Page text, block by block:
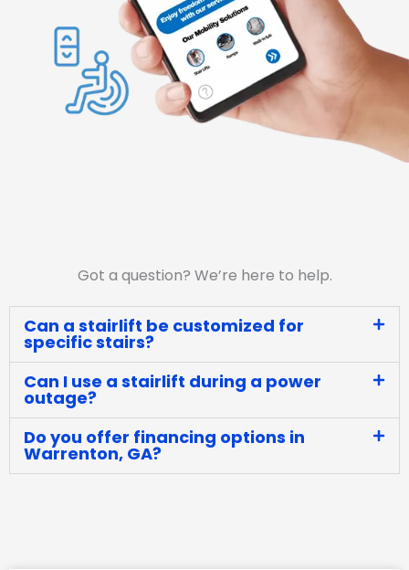
Got a question? We’re here to help.
Can a stairlift be customized for
specific stairs?
Can I use a stairlift during a power
outage?
Do you offer financing options in
Warrenton, GA?